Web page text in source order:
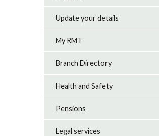
Update your details
My RMT
Branch Directory
Health and Safety
Pensions
Legal services